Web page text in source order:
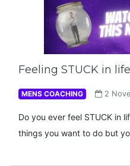
Feeling STUCK in
MENS COACHING 2
Do you ever feel STUCK in
things you want to do but